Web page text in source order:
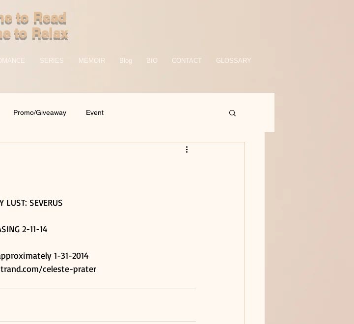
to Read
to Relax
SERIES MEMOIR Blog BIO CONTACT GLOSSARY
Promo/Giveaway Event
LUST: SEVERUS
2-11-14
1-31-2014
celeste-prater